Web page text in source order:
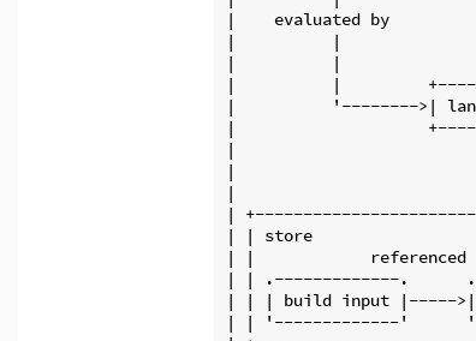
|    evaluated by
|          |
|          |
|          |
|          '-------->|
|
|
|
|
|
| | store
| |
| | .-------------.
| | | build input |-----
| | '-------------'